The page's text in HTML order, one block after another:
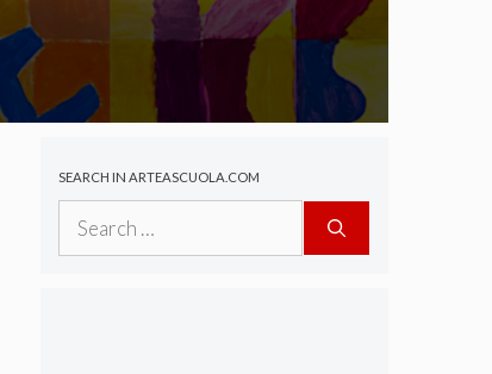
SEARCH IN ARTEASCUOLA.COM
for: